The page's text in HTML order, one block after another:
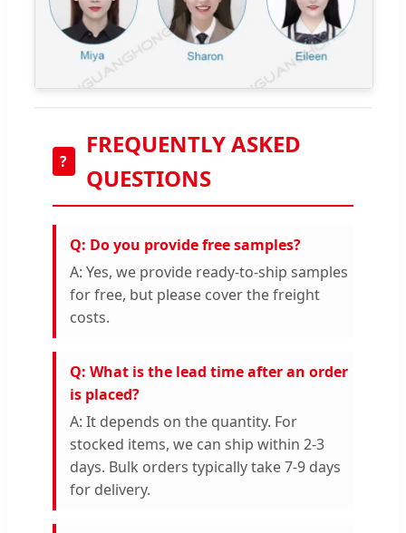
?
FREQUENTLY ASKED
QUESTIONS
Q: Do you provide free samples?
A: Yes, we provide ready-to-ship samples
for free, but please cover the freight
costs.
Q: What is the lead time after an order
is placed?
A: It depends on the quantity. For
stocked items, we can ship within 2-3
days. Bulk orders typically take 7-9 days
for delivery.